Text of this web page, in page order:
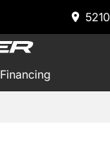
Financing